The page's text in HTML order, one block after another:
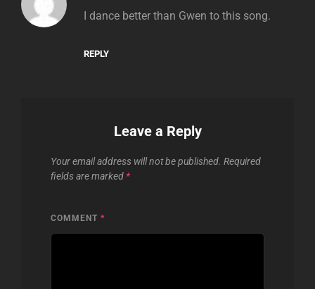
I dance better than Gwen to this song.
REPLY
Leave a Reply
Your email address will not be published. Required
fields are marked *
COMMENT *